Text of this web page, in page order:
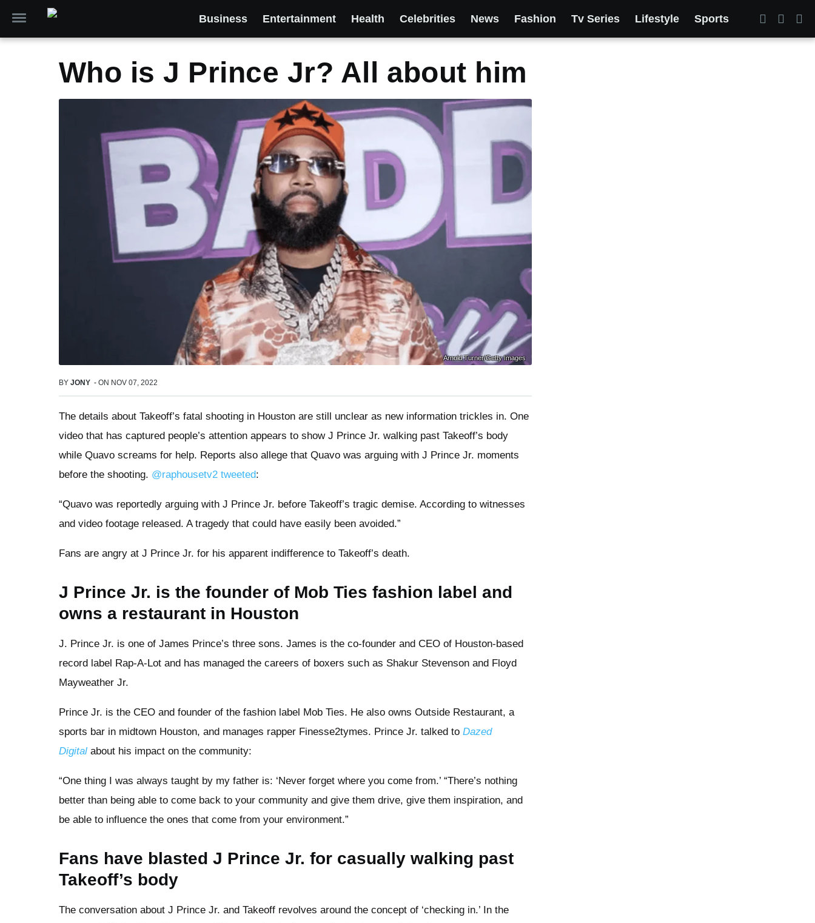
Business Entertainment Health Celebrities News Fashion Tv Series Lifestyle Sports
Who is J Prince Jr? All about him
Arnold Turner/Getty Images
BY JONY - ON NOV 07, 2022
The details about Takeoff’s fatal shooting in Houston are still unclear as new information trickles in. One
video that has captured people’s attention appears to show J Prince Jr. walking past Takeoff’s body
while Quavo screams for help. Reports also allege that Quavo was arguing with J Prince Jr. moments
before the shooting. @raphousetv2 tweeted:
“Quavo was reportedly arguing with J Prince Jr. before Takeoff’s tragic demise. According to witnesses
and video footage released. A tragedy that could have easily been avoided.”
Fans are angry at J Prince Jr. for his apparent indifference to Takeoff’s death.
J Prince Jr. is the founder of Mob Ties fashion label and
owns a restaurant in Houston
J. Prince Jr. is one of James Prince’s three sons. James is the co-founder and CEO of Houston-based
record label Rap-A-Lot and has managed the careers of boxers such as Shakur Stevenson and Floyd
Mayweather Jr.
Prince Jr. is the CEO and founder of the fashion label Mob Ties. He also owns Outside Restaurant, a
sports bar in midtown Houston, and manages rapper Finesse2tymes. Prince Jr. talked to Dazed
Digital about his impact on the community:
“One thing I was always taught by my father is: ‘Never forget where you come from.’ “There’s nothing
better than being able to come back to your community and give them drive, give them inspiration, and
be able to influence the ones that come from your environment.”
Fans have blasted J Prince Jr. for casually walking past
Takeoff’s body
The conversation about J Prince Jr. and Takeoff revolves around the concept of ‘checking in.’ In the